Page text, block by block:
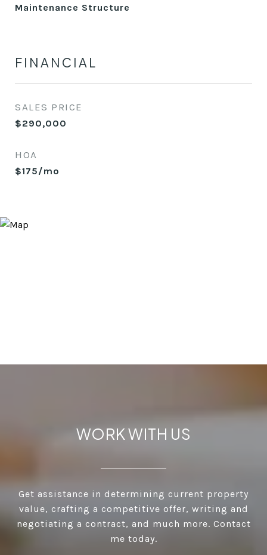
Maintenance Structure
FINANCIAL
SALES PRICE
$290,000
HOA
$175/mo
WORK WITH US
Get assistance in determining current property
value, crafting a competitive offer, writing and
negotiating a contract, and much more. Contact
me today.